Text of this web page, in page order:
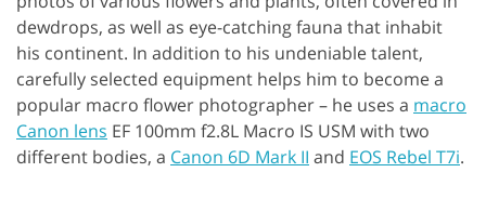
dewdrops, as well as eye-catching fauna that inhabit
his continent. In addition to his undeniable talent,
carefully selected equipment helps him to become a
popular macro flower photographer – he uses a macro
Canon lens EF 100mm f2.8L Macro IS USM with two
different bodies, a Canon 6D Mark II and EOS Rebel T7i.